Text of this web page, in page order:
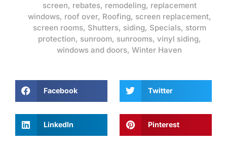
screen, rebates, remodeling, replacement
windows, roof over, Roofing, screen replacement,
screen rooms, Shutters, siding, Specials, storm
protection, sunroom, sunrooms, vinyl siding,
windows and doors, Winter Haven
Facebook Twitter
LinkedIn Pinterest